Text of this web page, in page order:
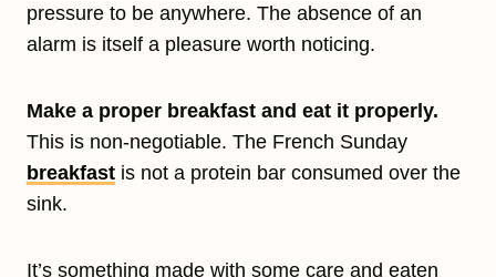
pressure to be anywhere. The absence of an
alarm is itself a pleasure worth noticing.
Make a proper breakfast and eat it properly.
This is non-negotiable. The French Sunday
breakfast is not a protein bar consumed over the
sink.
It’s something made with some care and eaten